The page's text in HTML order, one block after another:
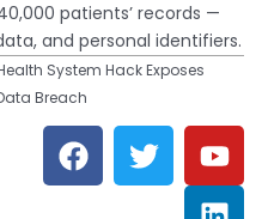
patients’ records —
and personal identifiers.
System Hack Exposes
Breach
F
a
c
T
w
i
Y
o
u
L
i
n